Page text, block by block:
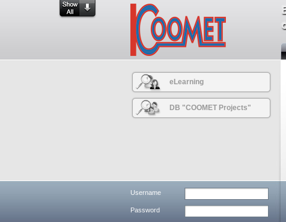
eLearning
DB "COOMET Projects"
Username
Password